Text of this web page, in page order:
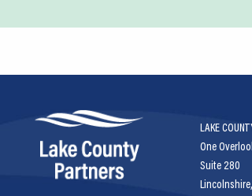
LAKE
One
Suite 280